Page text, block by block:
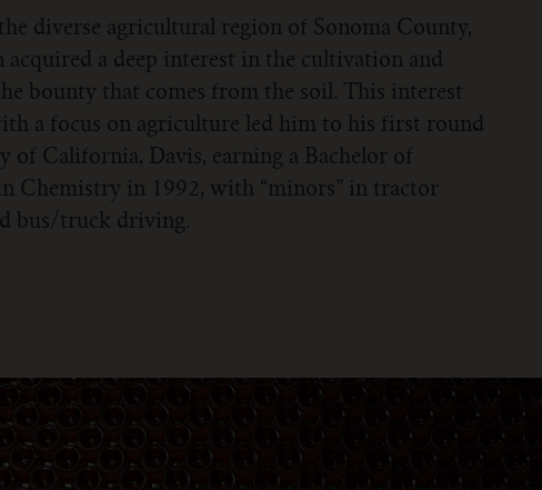
diverse agricultural region of Sonoma County,
acquired a deep interest in the cultivation and
bounty that comes from the soil. This interest
a focus on agriculture led him to his first round
of California, Davis, earning a Bachelor of
in Chemistry in 1992, with “minors” in tractor
bus/truck driving.